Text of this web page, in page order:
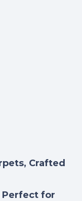
Crafted
Perfect for